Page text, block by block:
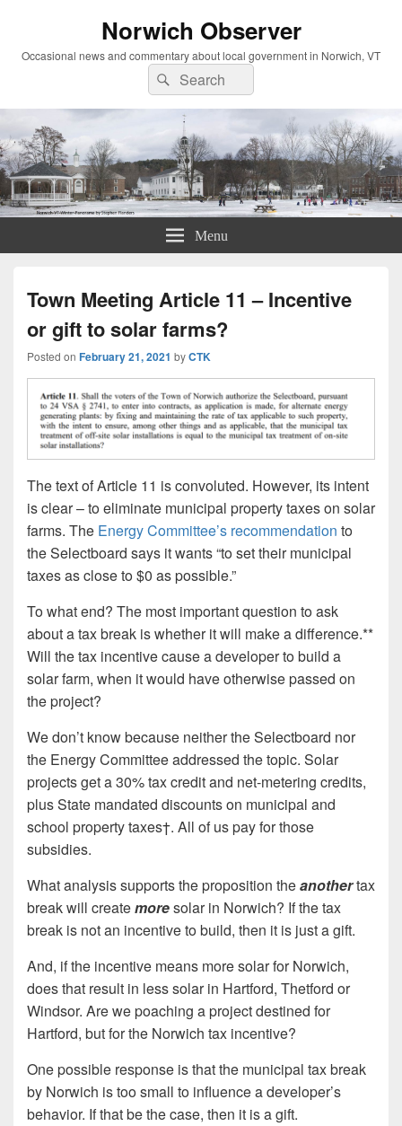
Norwich Observer
Occasional news and commentary about local government in Norwich, VT
Search
for:
Search
Menu
Town Meeting Article 11 – Incentive
or gift to solar farms?
Posted on February 21, 2021 byCTK
The text of Article 11 is convoluted. However, its intent
is clear – to eliminate municipal property taxes on solar
farms. The Energy Committee’s recommendation to
the Selectboard says it wants “to set their municipal
taxes as close to $0 as possible.”
To what end? The most important question to ask
about a tax break is whether it will make a difference.**
Will the tax incentive cause a developer to build a
solar farm, when it would have otherwise passed on
the project?
We don’t know because neither the Selectboard nor
the Energy Committee addressed the topic. Solar
projects get a 30% tax credit and net-metering credits,
plus State mandated discounts on municipal and
school property taxes†. All of us pay for those
subsidies.
What analysis supports the proposition theanothertax
break will createmoresolar in Norwich? If the tax
break is not an incentive to build, then it is just a gift.
And, if the incentive means more solar for Norwich,
does that result in less solar in Hartford, Thetford or
Windsor. Are we poaching a project destined for
Hartford, but for the Norwich tax incentive?
One possible response is that the municipal tax break
by Norwich is too small to influence a developer’s
behavior. If that be the case, then it is a gift.